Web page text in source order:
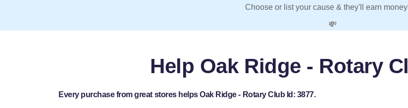
Choose or list your cause & they'll earn
💸
Help Oak Ridge - Rotary
Every purchase from great stores helps Oak Ridge - Rotary Club Id: 3877.